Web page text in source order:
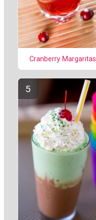
Cranberry Margaritas